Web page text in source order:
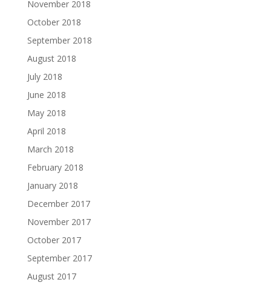
November 2018
October 2018
September 2018
August 2018
July 2018
June 2018
May 2018
April 2018
March 2018
February 2018
January 2018
December 2017
November 2017
October 2017
September 2017
August 2017